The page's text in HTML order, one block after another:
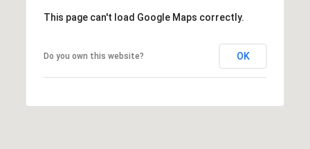
This page can't load Google Maps correctly.
Do you own this website? OK